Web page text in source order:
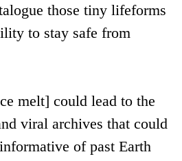
those tiny lifeforms
to stay safe from
melt] could lead to the
viral archives that could
of past Earth